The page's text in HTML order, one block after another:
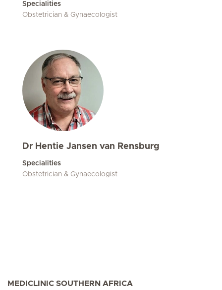
Specialities
Obstetrician & Gynaecologist
Dr Hentie Jansen van Rensburg
Specialities
Obstetrician & Gynaecologist
MEDICLINIC SOUTHERN AFRICA